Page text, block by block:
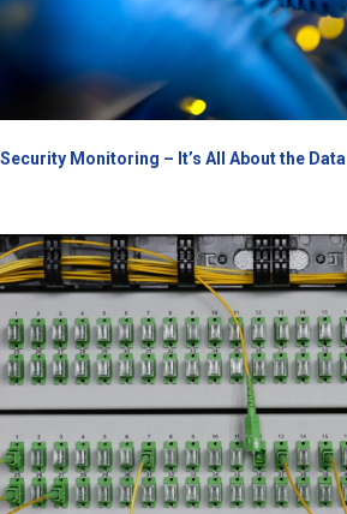
Security Monitoring – It’s All About the Data